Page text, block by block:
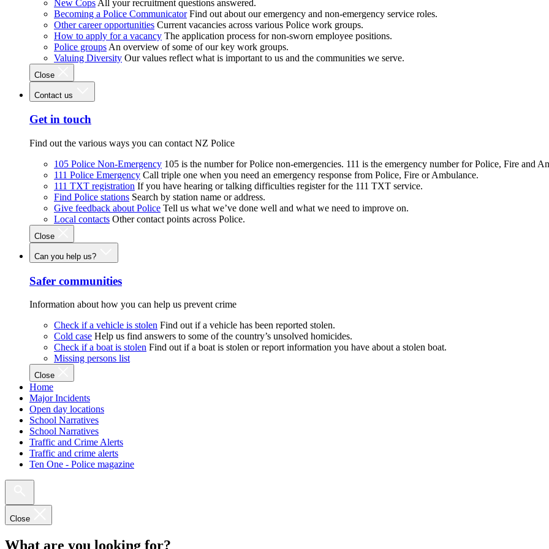
New Cops All your recruitment questions answered.
Becoming a Police Communicator Find out about our emergency and non-emergency service roles.
Other career opportunities Current vacancies across various Police work groups.
How to apply for a vacancy The application process for non-sworn employee positions.
Police groups An overview of some of our key work groups.
Valuing Diversity Our values reflect what is important to us and the communities we serve.
Close
Contact us
Get in touch
Find out the various ways you can contact NZ Police
105 Police Non-Emergency 105 is the number for Police non-emergencies. 111 is the emergency number for Police, Fire and
111 Police Emergency Call triple one when you need an emergency response from Police, Fire or Ambulance.
111 TXT registration If you have hearing or talking difficulties register for the 111 TXT service.
Find Police stations Search by station name or address.
Give feedback about Police Tell us what we’ve done well and what we need to improve on.
Local contacts Other contact points across Police.
Close
Can you help us?
Safer communities
Information about how you can help us prevent crime
Check if a vehicle is stolen Find out if a vehicle has been reported stolen.
Cold case Help us find answers to some of the country’s unsolved homicides.
Check if a boat is stolen Find out if a boat is stolen or report information you have about a stolen boat.
Missing persons list
Close
Home
Major Incidents
Open day locations
School Narratives
School Narratives
Traffic and Crime Alerts
Traffic and crime alerts
Ten One - Police magazine
Close
What are you looking for?